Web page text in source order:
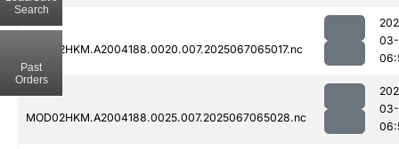
MOD02HKM.A2004188.0020.007.2025067065017.nc
MOD02HKM.A2004188.0025.007.2025067065028.nc
Search
Past
Orders